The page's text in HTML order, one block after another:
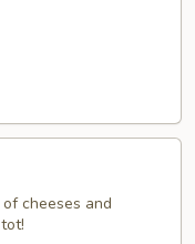
cheeses and